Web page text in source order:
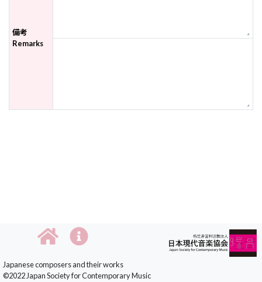
備考
Remarks
Japanese composers and their works
©2022 Japan Society for Contemporary Music